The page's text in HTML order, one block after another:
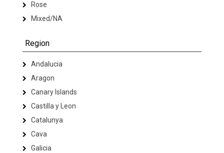
Rose
Mixed/NA
Region
Andalucia
Aragon
Canary Islands
Castilla y Leon
Catalunya
Cava
Galicia